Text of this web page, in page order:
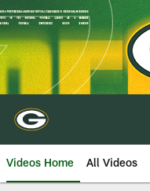
Skip
to
main
content
Videos Home All Videos